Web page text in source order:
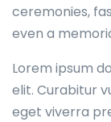
ceremonies,
even a
Lorem ipsum
elit. Curabitur
eget viverra